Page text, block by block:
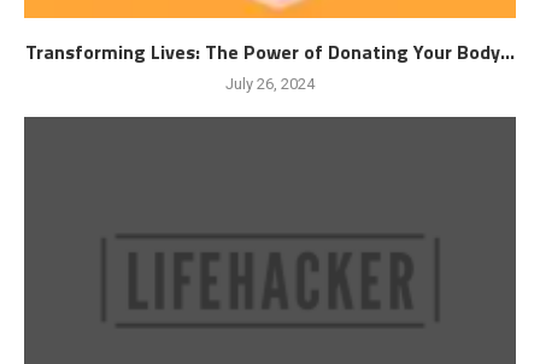
Transforming Lives: The Power of Donating Your Body...
July 26, 2024